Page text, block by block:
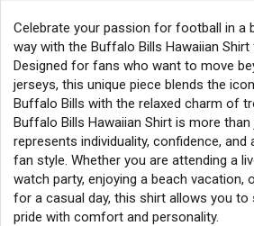
Celebrate your passion for football in a
way with the Buffalo Bills Hawaiian
Designed for fans who want to move
jerseys, this unique piece blends the
Buffalo Bills with the relaxed charm of
Buffalo Bills Hawaiian Shirt is more
represents individuality, confidence,
fan style. Whether you are attending a
watch party, enjoying a beach vacation,
for a casual day, this shirt allows you
pride with comfort and personality.